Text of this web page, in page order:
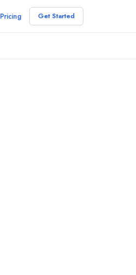
Pricing Get Started